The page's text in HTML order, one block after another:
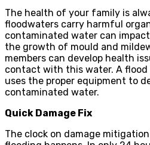
The health of your family is
floodwaters carry harmful
contaminated water can
the growth of mould and
members can develop health
contact with this water. A
uses the proper equipment to
contaminated water.
Quick Damage Fix
The clock on damage